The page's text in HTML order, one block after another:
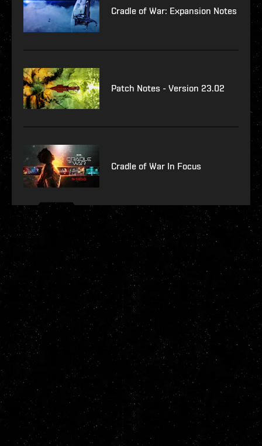
Cradle of War: Expansion Notes
Patch Notes - Version 23.02
Cradle of War In Focus